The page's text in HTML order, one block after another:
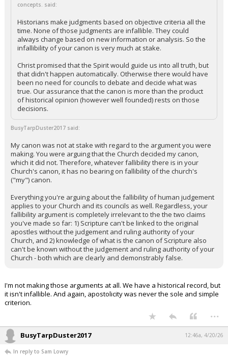
concepts. said:
Historians make judgments based on objective criteria all the
time. None of those judgments are infallible. They could
always change based on new information or analysis. So the
infallibility of your canon is very much at stake.
Christ promised that the Spirit would guide us into all truth, but
that didn't happen automatically. Otherwise there would have
been no need for councils to debate and decide what was
true. Our assurance that the canon is more than the product
of historical opinion (however well founded) rests on those
decisions.
BusyTarpDuster2017 said:
My canon was not at stake with regard to the argument you were
making. You were arguing that the Church decided my canon,
which it did not. Therefore, whatever fallibility there is in your
Church's canon, it has no bearing on fallibility of the church's
("my") canon.
Everything you're arguing about the fallibility of human judgement
applies to your Church and its councils as well. Regardless, your
fallibility argument is completely irrelevant to the the two claims
you've made so far: 1) Scripture can't be linked to the original
apostles without the judgement and ruling authority of your
Church, and 2) knowledge of what is the canon of Scripture also
can't be known without the judgement and ruling authority of your
Church - both which are clearly and demonstrably false.
I'm not making those arguments at all. We have a historical record, but
it isn't infallible. And again, apostolicity was never the sole and simple
criterion.
...
BusyTarpDuster2017 12:46a, 4/20/26
In reply to Sam Lowry